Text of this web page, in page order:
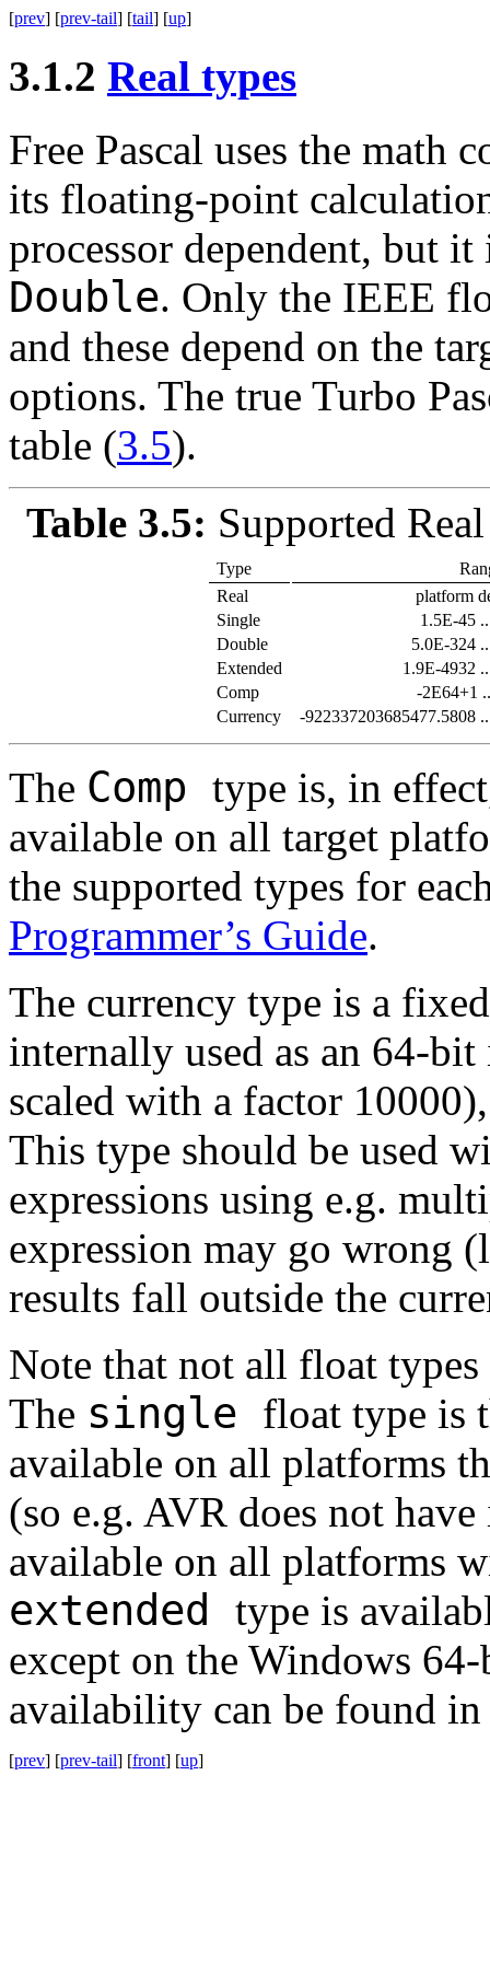
[prev] [prev-tail] [tail] [up]
3.1.2 Real types
Free Pascal uses the math
its floating-point
processor dependent, but
Double. Only the IEEE
and these depend on the
options. The true Turbo
table (3.5).
Table 3.5: Supported
Type
Real
platform
Single
1.5E-45
Double
5.0E-324
Extended
1.9E-4932
Comp
-2E64+1
Currency
-922337203685477.5808
The Comp type is, in
available on all target
the supported types for
Programmer’s Guide.
The currency type is a
internally used as an 64-
scaled with a factor
This type should be used
expressions using e.g.
expression may go wrong
results fall outside the
Note that not all float
The single float type is
available on all platforms
(so e.g. AVR does not
available on all platforms
extended type is
except on the Windows
availability can be found
[prev] [prev-tail] [front] [up]